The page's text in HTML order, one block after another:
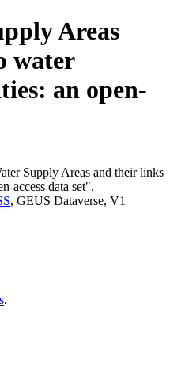
Areas
water
an open-
Supply Areas and their links
access data set",
, GEUS Dataverse, V1
.